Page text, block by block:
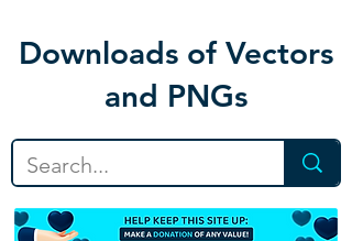
Downloads of Vectors
and PNGs